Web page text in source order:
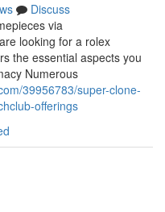
Discuss
via
looking for a rolex
the essential aspects you
Numerous
39956783/super-clone-
offerings